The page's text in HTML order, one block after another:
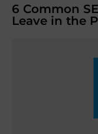
6 Common
Leave in the